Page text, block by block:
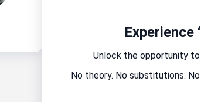
Experience
Unlock the opportunity
No theory. No substitutions.